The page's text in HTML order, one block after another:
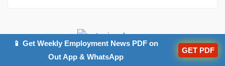
Trending Articles:
📱 Get Weekly Employment News PDF on
Out App & WhatsApp
GET PDF